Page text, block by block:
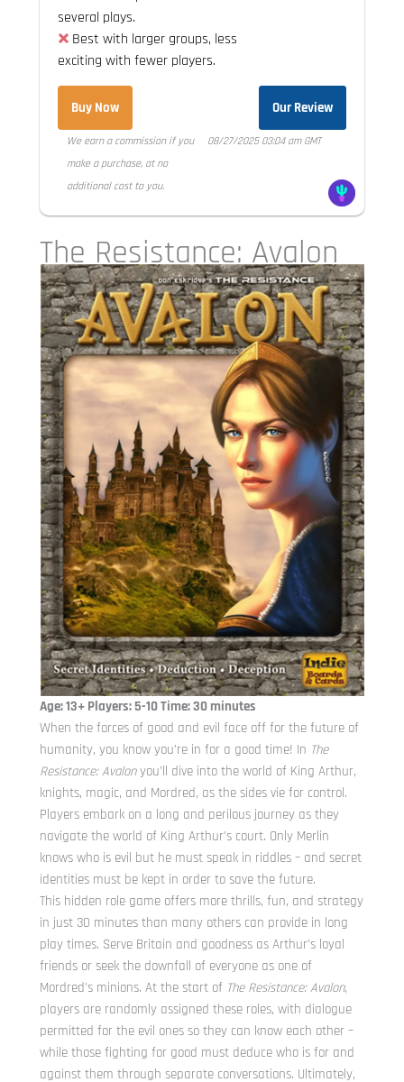
several plays.
Best with larger groups, less
exciting with fewer players.
Buy Now Our Review
We earn a commission if you
make a purchase, at no
additional cost to you.
08/27/2025 03:04 am GMT
The Resistance: Avalon
Age: 13+ Players: 5-10 Time: 30 minutes
When the forces of good and evil face off for the future of
humanity, you know you’re in for a good time! In The
Resistance: Avalonyou’ll dive into the world of King Arthur,
knights, magic, and Mordred, as the sides vie for control.
Players embark on a long and perilous journey as they
navigate the world of King Arthur’s court. Only Merlin
knows who is evil but he must speak in riddles – and secret
identities must be kept in order to save the future.
This hidden role game offers more thrills, fun, and strategy
in just 30 minutes than many others can provide in long
play times. Serve Britain and goodness as Arthur’s loyal
friends or seek the downfall of everyone as one of
Mordred’s minions. At the start of The Resistance: Avalon,
players are randomly assigned these roles, with dialogue
permitted for the evil ones so they can know each other –
while those fighting for good must deduce who is for and
against them through separate conversations. Ultimately,